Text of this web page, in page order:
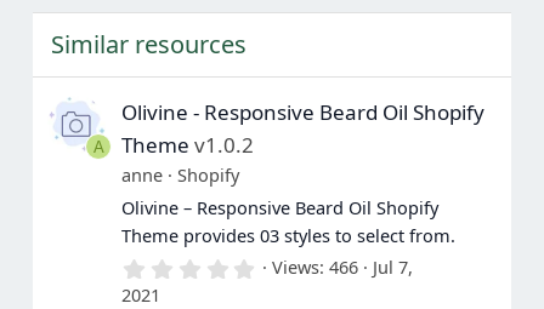
(
)
Similar resources
A
Olivine - Responsive Beard Oil Shopify
Theme v1.0.2
anne
Shopify
Olivine – Responsive Beard Oil Shopify
Theme provides 03 styles to select from.
0 Views 466
Jul 7,
2021